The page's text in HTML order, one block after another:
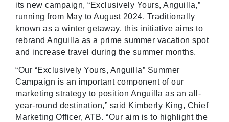
its new campaign, “Exclusively Yours, Anguilla,”
running from May to August 2024. Traditionally
known as a winter getaway, this initiative aims to
rebrand Anguilla as a prime summer vacation spot
and increase travel during the summer months.
“Our “Exclusively Yours, Anguilla” Summer
Campaign is an important component of our
marketing strategy to position Anguilla as an all-
year-round destination,” said Kimberly King, Chief
Marketing Officer, ATB. “Our aim is to highlight the